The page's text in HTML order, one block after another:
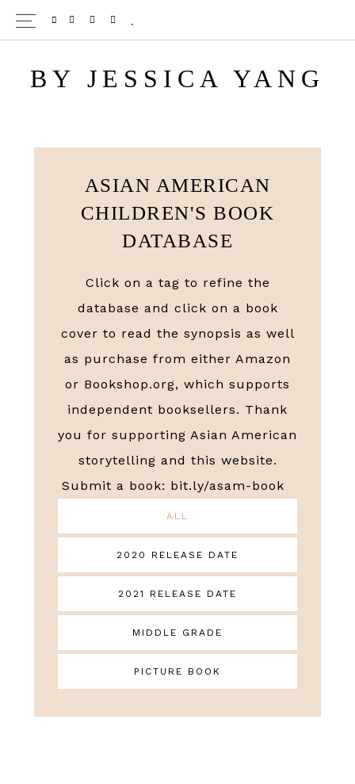
Skip
to
contentBY JESSICA YANG
TWITTER
PINTEREST
INSTAGRAM
ASIAN AMERICAN
CHILDREN'S BOOK
DATABASE
Click on a tag to refine the
database and click on a book
cover to read the synopsis as well
as purchase from either Amazon
or Bookshop.org, which supports
independent booksellers. Thank
you for supporting Asian American
storytelling and this website.
Submit a book: bit.ly/asam-book
ALL
2020 RELEASE DATE
2021 RELEASE DATE
MIDDLE GRADE
PICTURE BOOK